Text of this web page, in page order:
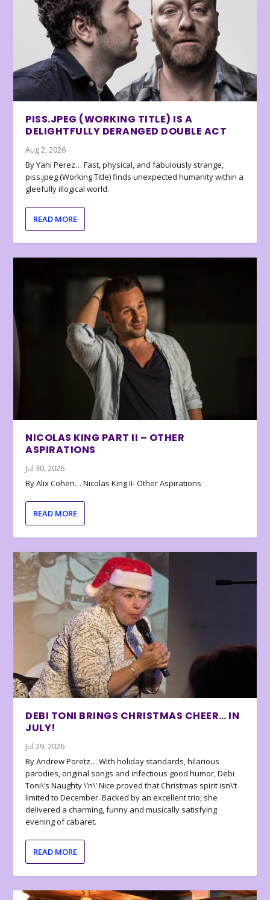
PISS.JPEG (WORKING TITLE) IS A
DELIGHTFULLY DERANGED DOUBLE ACT
Aug 2, 2026
By Yani Perez… Fast, physical, and fabulously strange,
piss.jpeg (Working Title) finds unexpected humanity within a
gleefully illogical world.
READ MORE
NICOLAS KING PART II – OTHER
ASPIRATIONS
Jul 30, 2026
By Alix Cohen… Nicolas King II- Other Aspirations
READ MORE
DEBI TONI BRINGS CHRISTMAS CHEER… IN
JULY!
Jul 29, 2026
By Andrew Poretz… With holiday standards, hilarious
parodies, original songs and infectious good humor, Debi
Toni\’s Naughty \’n\’ Nice proved that Christmas spirit isn\’t
limited to December. Backed by an excellent trio, she
delivered a charming, funny and musically satisfying
evening of cabaret.
READ MORE